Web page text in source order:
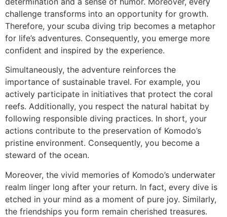
challenge transforms into an opportunity for growth.
Therefore, your scuba diving trip becomes a metaphor
for life’s adventures. Consequently, you emerge more
confident and inspired by the experience.
Simultaneously, the adventure reinforces the
importance of sustainable travel. For example, you
actively participate in initiatives that protect the coral
reefs. Additionally, you respect the natural habitat by
following responsible diving practices. In short, your
actions contribute to the preservation of Komodo’s
pristine environment. Consequently, you become a
steward of the ocean.
Moreover, the vivid memories of Komodo’s underwater
realm linger long after your return. In fact, every dive is
etched in your mind as a moment of pure joy. Similarly,
the friendships you form remain cherished treasures.